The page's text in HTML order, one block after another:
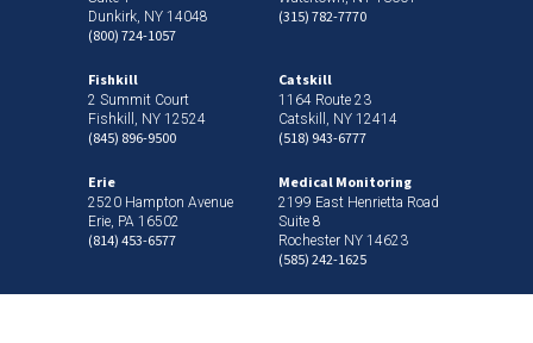
Dunkirk, NY 14048
(800) 724-1057
(315) 782-7770
Fishkill
2 Summit Court
Fishkill, NY 12524
(845) 896-9500
Catskill
1164 Route 23
Catskill, NY 12414
(518) 943-6777
Erie
2520 Hampton Avenue
Erie, PA 16502
(814) 453-6577
Medical Monitoring
2199 East Henrietta Road
Suite 8
Rochester NY 14623
(585) 242-1625